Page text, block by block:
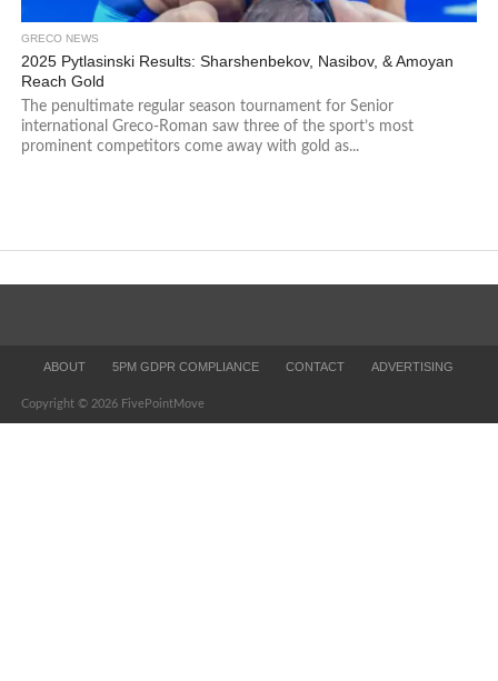
GRECO NEWS
2025 Pytlasinski Results: Sharshenbekov, Nasibov, & Amoyan
Reach Gold
The penultimate regular season tournament for Senior
international Greco-Roman saw three of the sport’s most
prominent competitors come away with gold as...
ABOUT 5PM GDPR COMPLIANCE CONTACT ADVERTISING
Copyright © 2026 FivePointMove